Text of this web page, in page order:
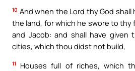
10 And when the Lord thy God
the land, for which he swore to thy
and Jacob: and shall have given
cities, which thou didst not build,
11
Houses full of riches, which